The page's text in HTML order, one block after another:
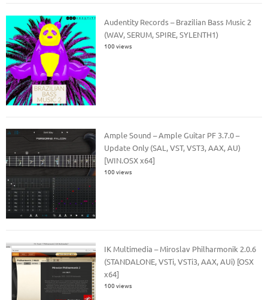
Audentity Records – Brazilian Bass Music 2
(WAV, SERUM, SPIRE, SYLENTH1)
100 views
Ample Sound – Ample Guitar PF 3.7.0 –
Update Only (SAL, VST, VST3, AAX, AU)
[WIN.OSX x64]
100 views
IK Multimedia – Miroslav Philharmonik 2.0.6
(STANDALONE, VSTi, VSTi3, AAX, AUi) [OSX
x64]
100 views